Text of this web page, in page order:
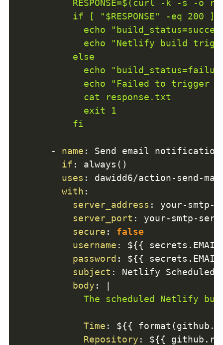
RESPONSE=$(curl -k -s -o
if [ "$RESPONSE" -eq 200 ]
echo
echo "Netlify build
          else
echo
echo "Failed to trigger
            cat response.txt
            exit 1
          fi
- name :
Send email notification
if :
always()
uses : dawidd6/action-send-
with :
server_address : your-smtp-
server_port : your-smtp-
secure :
false
username : ${{
password : ${{
subject :
Netlify Scheduled
body :
|
The scheduled Netlify
Time : ${{
Repository : ${{